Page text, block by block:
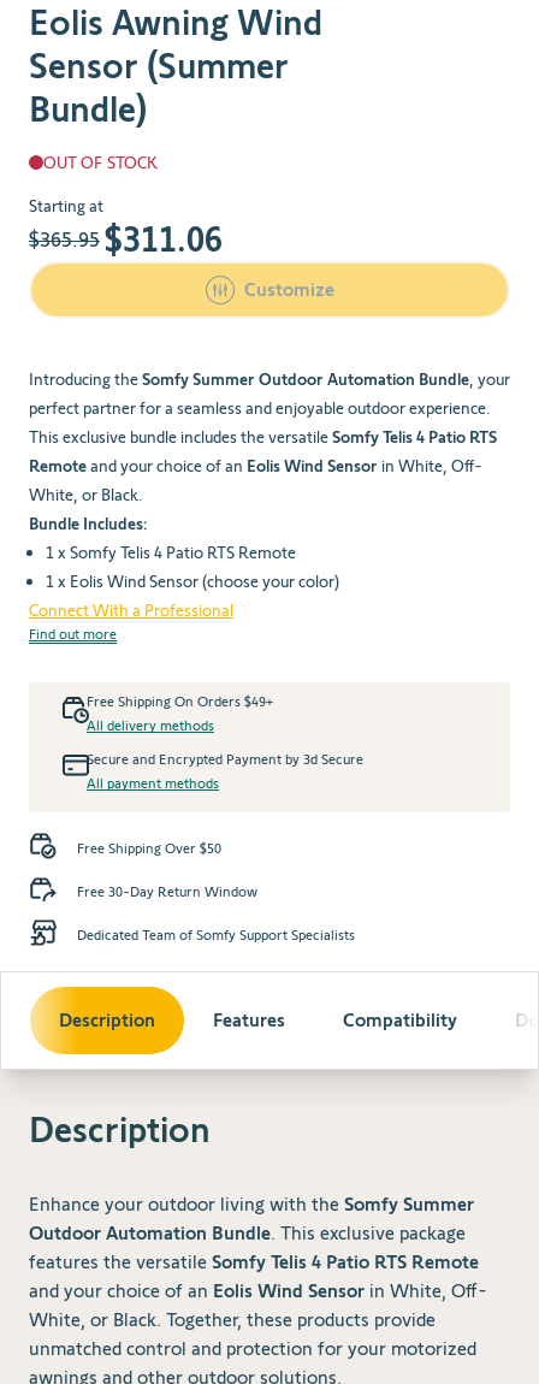
Eolis Awning Wind
Sensor (Summer
Bundle)
OUT OF STOCK
The price depends on the chosen options
Starting at
$311.06
$365.95
Customize
Introducing theSomfy Summer Outdoor Automation Bundle , your
perfect partner for a seamless and enjoyable outdoor experience.
This exclusive bundle includes the versatileSomfy Telis 4 Patio RTS
Remoteand your choice of an Eolis Wind Sensor in White, Off-
White, or Black.
Bundle Includes:
1 x Somfy Telis 4 Patio RTS Remote
1 x Eolis Wind Sensor (choose your color)
Connect With a Professional
Find out more
Free Shipping On Orders $49+
All delivery methods
Secure and Encrypted Payment by 3d Secure
All payment methods
Free Shipping Over $50
Free 30-Day Return Window
Dedicated Team of Somfy Support Specialists
Description Features Compatibility
Description
Enhance your outdoor living with the Somfy Summer
Outdoor Automation Bundle. This exclusive package
features the versatile Somfy Telis 4 Patio RTS Remote
and your choice of an Eolis Wind Sensor in White, Off-
White, or Black. Together, these products provide
unmatched control and protection for your motorized
awnings and other outdoor solutions.